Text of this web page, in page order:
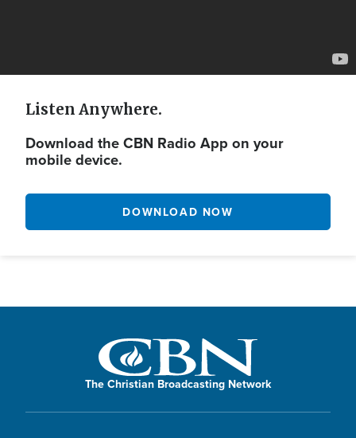
Listen Anywhere.
Download the CBN Radio App on your
mobile device.
DOWNLOAD NOW
The Christian Broadcasting Network